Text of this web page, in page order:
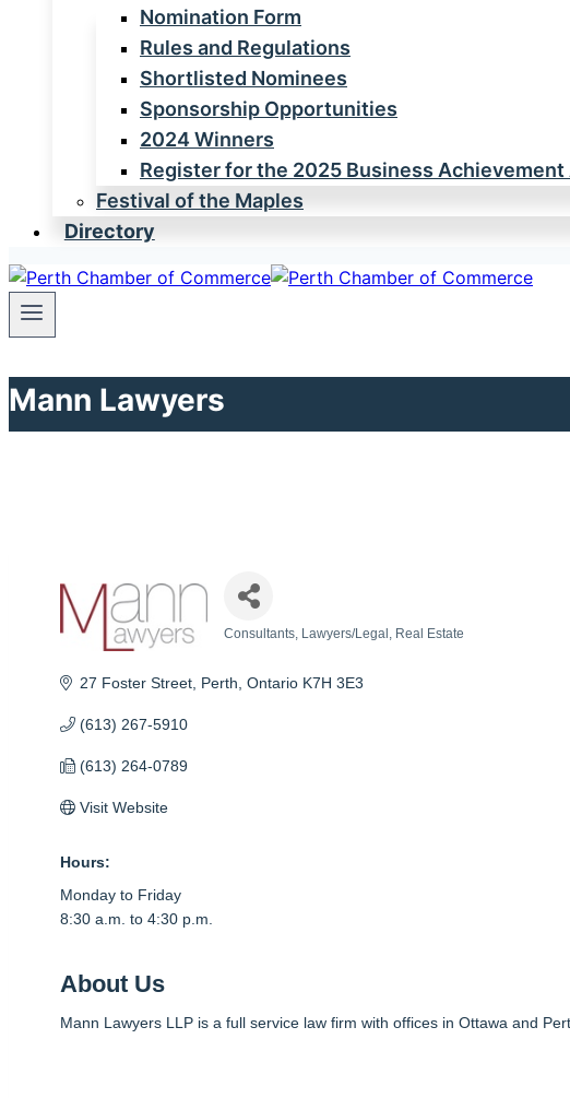
Nomination Form
Rules and Regulations
Shortlisted Nominees
Sponsorship Opportunities
2024 Winners
Register for the 2025 Business Achievement
Festival of the Maples
Directory
Mann Lawyers
Consultants Lawyers/Legal Real Estate
27 Foster Street Perth Ontario K7H 3E3
(613) 267-5910
(613) 264-0789
Visit Website
Hours:
Monday to Friday
8:30 a.m. to 4:30 p.m.
About Us
Mann Lawyers LLP is a full service law firm with offices in Ottawa and